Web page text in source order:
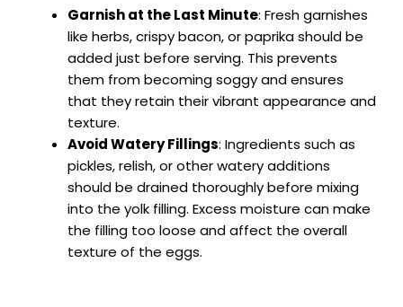
Garnish at the Last Minute: Fresh garnishes
like herbs, crispy bacon, or paprika should be
added just before serving. This prevents
them from becoming soggy and ensures
that they retain their vibrant appearance and
texture.
Avoid Watery Fillings: Ingredients such as
pickles, relish, or other watery additions
should be drained thoroughly before mixing
into the yolk filling. Excess moisture can make
the filling too loose and affect the overall
texture of the eggs.